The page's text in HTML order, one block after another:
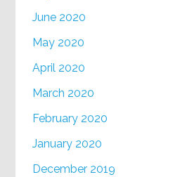
June 2020
May 2020
April 2020
March 2020
February 2020
January 2020
December 2019